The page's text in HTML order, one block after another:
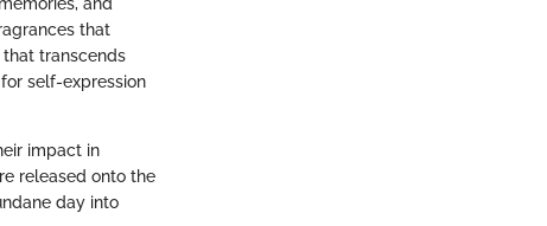
that
transcends
self-expression
impact in
released onto the
day into